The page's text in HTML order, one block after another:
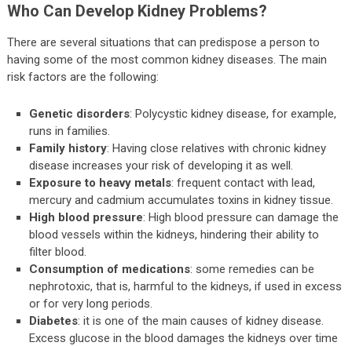
Who Can Develop Kidney Problems?
There are several situations that can predispose a person to
having some of the most common kidney diseases. The main
risk factors are the following:
Genetic disorders: Polycystic kidney disease, for example,
runs in families.
Family history: Having close relatives with chronic kidney
disease increases your risk of developing it as well.
Exposure to heavy metals: frequent contact with lead,
mercury and cadmium accumulates toxins in kidney tissue.
High blood pressure: High blood pressure can damage the
blood vessels within the kidneys, hindering their ability to
filter blood.
Consumption of medications: some remedies can be
nephrotoxic, that is, harmful to the kidneys, if used in excess
or for very long periods.
Diabetes: it is one of the main causes of kidney disease.
Excess glucose in the blood damages the kidneys over time